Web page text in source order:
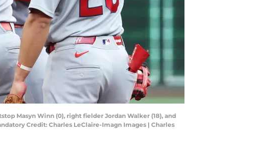
Masyn Winn (0), right fielder Jordan Walker (18), and
Credit: Charles LeClaire-Imagn Images | Charles